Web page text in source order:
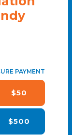
PAYMENT
$50
$500